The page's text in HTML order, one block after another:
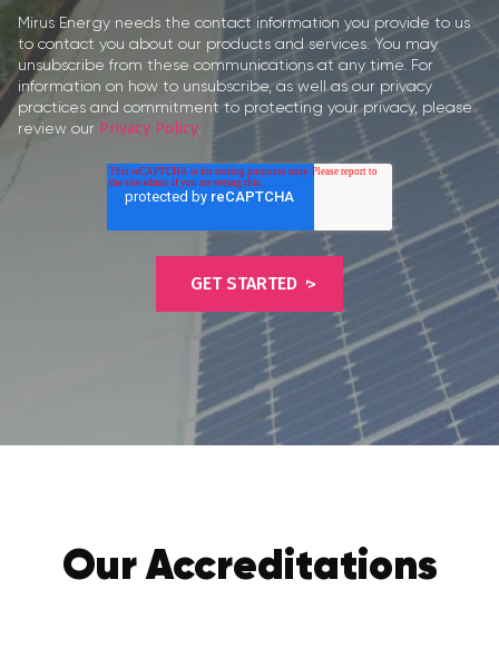
Mirus Energy needs the contact information you provide to us
to contact you about our products and services. You may
unsubscribe from these communications at any time. For
information on how to unsubscribe, as well as our privacy
practices and commitment to protecting your privacy, please
review our Privacy Policy
Our Accreditations